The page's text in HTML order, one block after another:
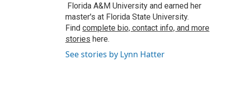
Florida A&M University and earned her
master's at Florida State University.
Find complete bio, contact info, and more
stories here.
See stories by Lynn Hatter